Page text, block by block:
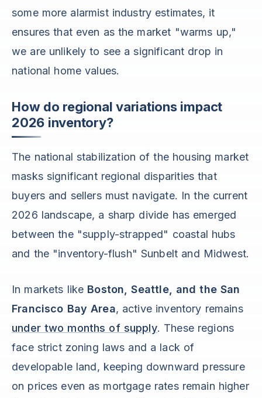
some more alarmist industry estimates, it
ensures that even as the market "warms up,"
we are unlikely to see a significant drop in
national home values.
How do regional variations impact
2026 inventory?
The national stabilization of the housing market
masks significant regional disparities that
buyers and sellers must navigate. In the current
2026 landscape, a sharp divide has emerged
between the "supply-strapped" coastal hubs
and the "inventory-flush" Sunbelt and Midwest.
In markets like Boston, Seattle, and the San
Francisco Bay Area, active inventory remains
under two months of supply. These regions
face strict zoning laws and a lack of
developable land, keeping downward pressure
on prices even as mortgage rates remain higher